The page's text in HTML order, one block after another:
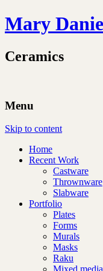
Mary
Ceramics
Menu
Skip to content
Home
Recent Work
Castware
Thrownware
Slabware
Portfolio
Plates
Forms
Murals
Masks
Raku